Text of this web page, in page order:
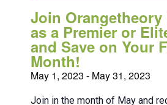
Join Orangetheory
as a Premier or
and Save on Your
Month!
May 1, 2023 - May 31, 2023
Join in the month of May and